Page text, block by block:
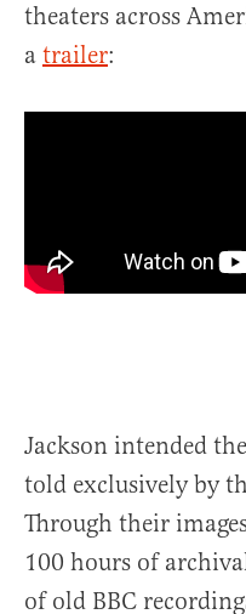
theaters across
a trailer:
Jackson intended
told exclusively by
Through their
100 hours of
of old BBC